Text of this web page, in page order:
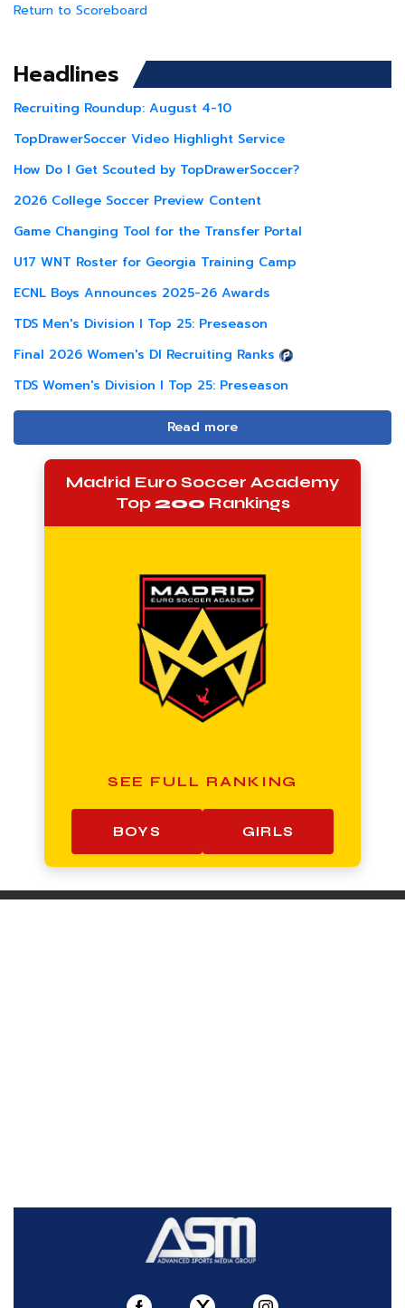
Return to Scoreboard
Headlines
Recruiting Roundup: August 4-10
TopDrawerSoccer Video Highlight Service
How Do I Get Scouted by TopDrawerSoccer?
2026 College Soccer Preview Content
Game Changing Tool for the Transfer Portal
U17 WNT Roster for Georgia Training Camp
ECNL Boys Announces 2025-26 Awards
TDS Men's Division I Top 25: Preseason
Final 2026 Women's DI Recruiting Ranks
TDS Women's Division I Top 25: Preseason
Read more
Madrid Euro Soccer Academy
Top200 Rankings
SEE FULL RANKING
BOYS GIRLS